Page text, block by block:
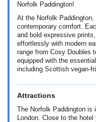
Norfolk Paddington!
At the Norfolk
contemporary comfort.
and bold expressive
effortlessly with modern
range from Cosy Doubles
equipped with the
including Scottish vegan-
Attractions
The Norfolk Paddington
London. Close to the